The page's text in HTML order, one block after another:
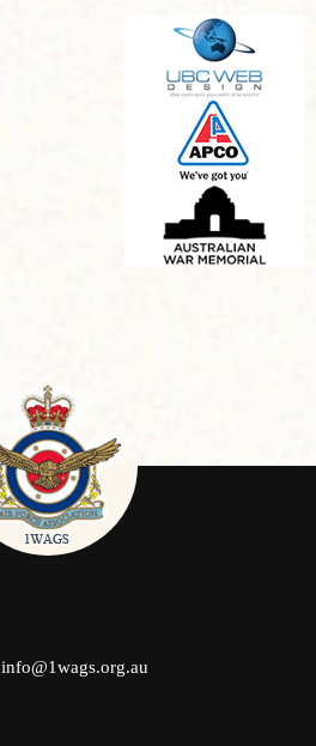
info@1wags.org.au